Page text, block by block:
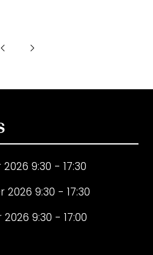
9:30 - 17:30
9:30 - 17:30
9:30 - 17:00